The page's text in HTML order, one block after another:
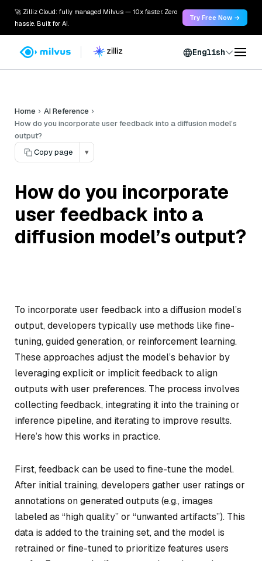
🚀 Zilliz Cloud: fully managed Milvus — 10x faster. Zero
hassle. Built for AI.
Try Free Now →
English
Home
AI Reference
How do you incorporate user feedback into a diffusion model’s
output?
Copy page
▾
How do you incorporate
user feedback into a
diffusion model’s output?
To incorporate user feedback into a diffusion model’s
output, developers typically use methods like fine-
tuning, guided generation, or reinforcement learning.
These approaches adjust the model’s behavior by
leveraging explicit or implicit feedback to align
outputs with user preferences. The process involves
collecting feedback, integrating it into the training or
inference pipeline, and iterating to improve results.
Here’s how this works in practice.
First, feedback can be used to fine-tune the model.
After initial training, developers gather user ratings or
annotations on generated outputs (e.g., images
labeled as “high quality” or “unwanted artifacts”). This
data is added to the training set, and the model is
retrained or fine-tuned to prioritize features users